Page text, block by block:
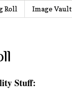
Roll Image Vault
Stuff: